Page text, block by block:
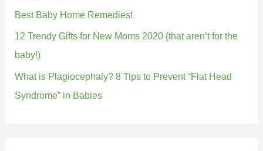
Best Baby Home Remedies!
12 Trendy Gifts for New Moms 2020 (that aren’t for the
baby!)
What is Plagiocephaly? 8 Tips to Prevent “Flat Head
Syndrome” in Babies